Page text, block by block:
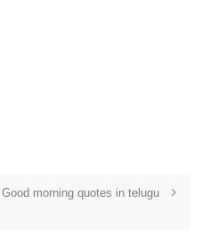
Good morning quotes in telugu